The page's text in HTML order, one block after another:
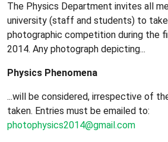
The Physics Department invites all
university (staff and students) to
photographic competition during the
2014. Any photograph depicting...
Physics Phenomena
...will be considered, irrespective of
taken. Entries must be emailed to:
photophysics2014@gmail.com